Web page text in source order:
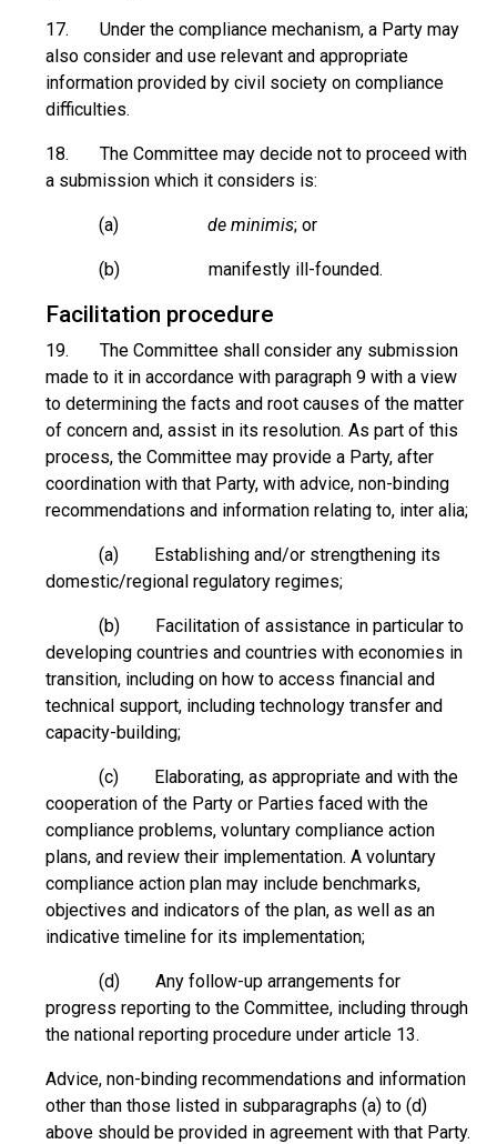
17. Under the compliance mechanism, a Party may
also consider and use relevant and appropriate
information provided by civil society on compliance
difficulties.
18. The Committee may decide not to proceed with
a submission which it considers is:
(a) de minimis; or
(b) manifestly ill-founded.
Facilitation procedure
19. The Committee shall consider any submission
made to it in accordance with paragraph 9 with a view
to determining the facts and root causes of the matter
of concern and, assist in its resolution. As part of this
process, the Committee may provide a Party, after
coordination with that Party, with advice, non-binding
recommendations and information relating to, inter alia;
(a) Establishing and/or strengthening its
domestic/regional regulatory regimes;
(b) Facilitation of assistance in particular to
developing countries and countries with economies in
transition, including on how to access financial and
technical support, including technology transfer and
capacity-building;
(c) Elaborating, as appropriate and with the
cooperation of the Party or Parties faced with the
compliance problems, voluntary compliance action
plans, and review their implementation. A voluntary
compliance action plan may include benchmarks,
objectives and indicators of the plan, as well as an
indicative timeline for its implementation;
(d) Any follow-up arrangements for
progress reporting to the Committee, including through
the national reporting procedure under article 13.
Advice, non-binding recommendations and information
other than those listed in subparagraphs (a) to (d)
above should be provided in agreement with that Party.